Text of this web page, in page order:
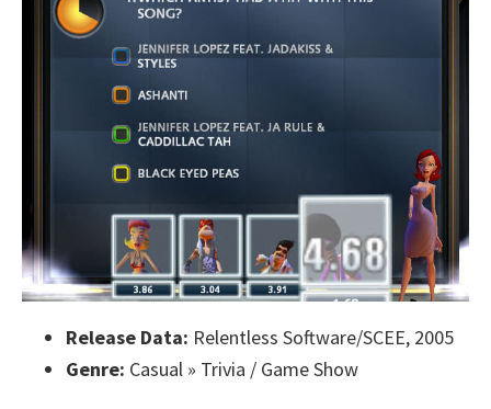
Release Data: Relentless Software/SCEE, 2005
Genre: Casual » Trivia / Game Show